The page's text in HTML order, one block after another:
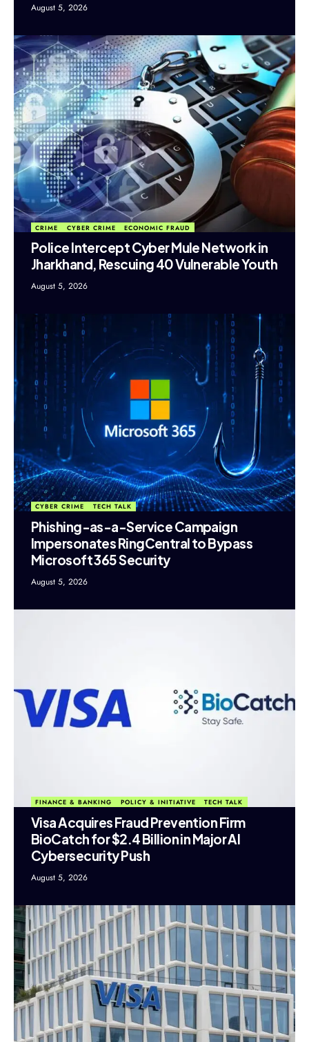
August 5, 2026
CRIME CYBER CRIME ECONOMIC FRAUD
Police Intercept Cyber Mule Network in
Jharkhand, Rescuing 40 Vulnerable Youth
August 5, 2026
CYBER CRIME TECH TALK
Phishing-as-a-Service Campaign
Impersonates RingCentral to Bypass
Microsoft 365 Security
August 5, 2026
FINANCE & BANKING POLICY & INITIATIVE TECH TALK
Visa Acquires Fraud Prevention Firm
BioCatch for $2.4 Billion in Major AI
Cybersecurity Push
August 5, 2026